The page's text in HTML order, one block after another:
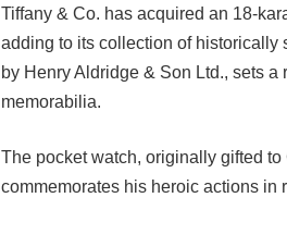
Tiffany & Co. has acquired an 18-
adding to its collection of historically
by Henry Aldridge & Son Ltd., sets
memorabilia.
The pocket watch, originally gifted
commemorates his heroic actions in